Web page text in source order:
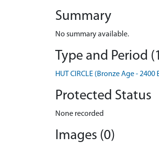
Summary
No summary available.
Type and Period
HUT CIRCLE (Bronze Age - 2400
Protected Status
None recorded
Images (0)